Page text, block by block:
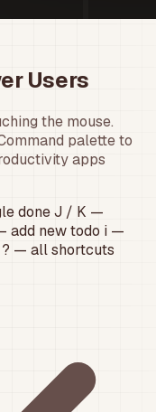
Users
the mouse.
palette to
apps
doneJ / K —
add new todo i —
? — all shortcuts